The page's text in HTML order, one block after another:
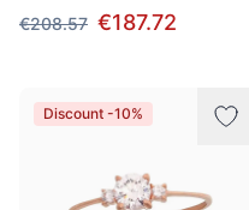
€208.57 €187.72
Discount -10%